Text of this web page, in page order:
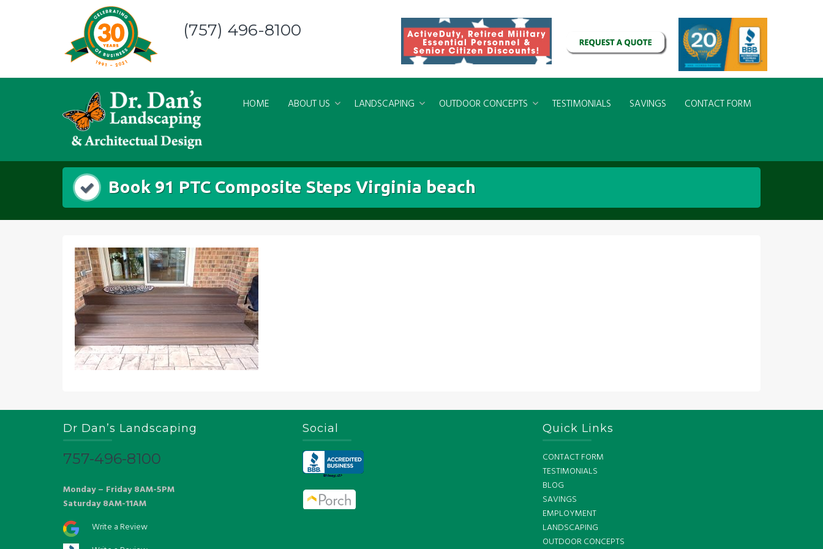
(757) 496-8100
HOME ABOUT US LANDSCAPING OUTDOOR CONCEPTS TESTIMONIALS SAVINGS CONTACT FORM
Book 91 PTC Composite Steps Virginia beach
Dr Dan’s Landscaping
757-496-8100
Monday – Friday 8AM-5PM
Saturday 8AM-11AM
Write a Review
Social Quick Links
CONTACT FORM
TESTIMONIALS
BLOG
SAVINGS
EMPLOYMENT
LANDSCAPING
OUTDOOR CONCEPTS